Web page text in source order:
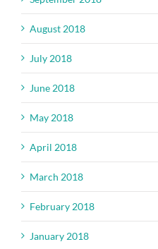
August 2018
July 2018
June 2018
May 2018
April 2018
March 2018
February 2018
January 2018